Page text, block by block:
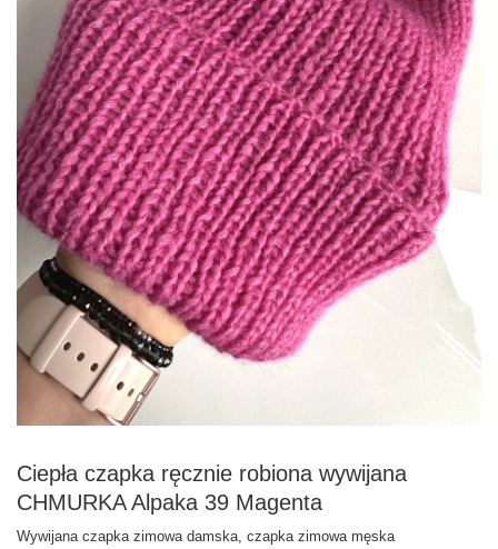
Ciepła czapka ręcznie robiona wywijana
CHMURKA Alpaka 39 Magenta
Wywijana czapka zimowa damska, czapka zimowa męska